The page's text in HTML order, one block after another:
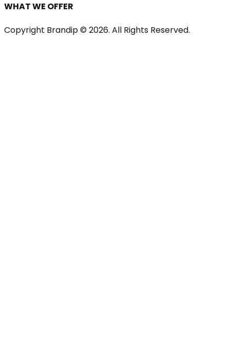
WHAT WE OFFER
Copyright Brandip © 2026. All Rights Reserved.